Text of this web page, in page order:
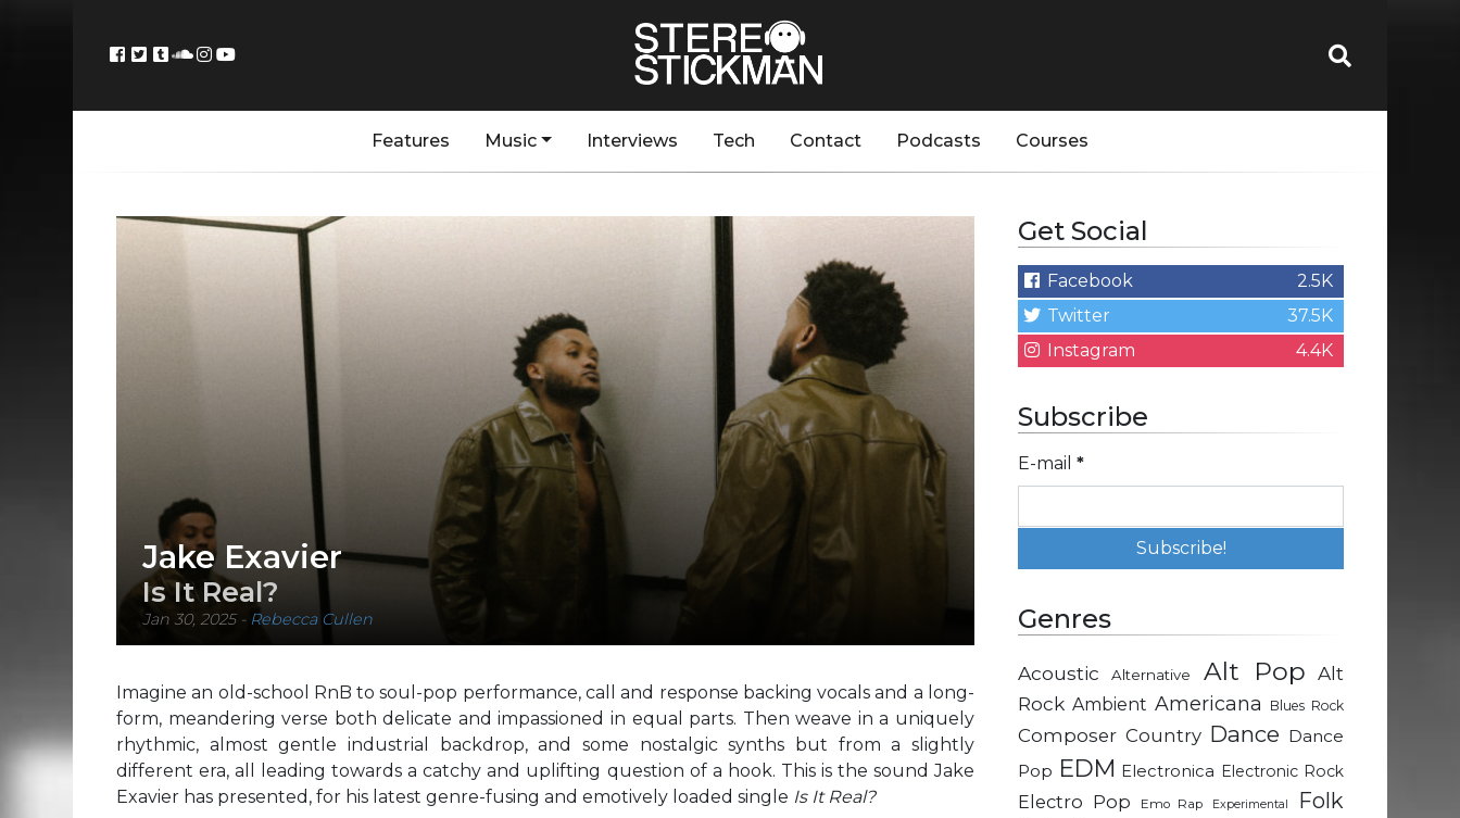
Features Music Interviews Tech Contact Podcasts Courses
Jake Exavier
Is It Real?
Jan 30, 2025- Rebecca Cullen
Imagine an old-school RnB to soul-pop performance, call and response backing vocals and a long-
form, meandering verse both delicate and impassioned in equal parts. Then weave in a uniquely
rhythmic, almost gentle industrial backdrop, and some nostalgic synths but from a slightly
different era, all leading towards a catchy and uplifting question of a hook. This is the sound Jake
Exavier has presented, for his latest genre-fusing and emotively loaded single Is It Real?
Get Social
Facebook
2.5K
Twitter
37.5K
Instagram
4.4K
Subscribe
E-mail *
Genres
Acoustic Alternative Alt Pop Alt
Rock Ambient Americana Blues Rock
Composer Country Dance Dance
Pop EDM Electronica Electronic Rock
Electro Pop Emo Rap Experimental Folk